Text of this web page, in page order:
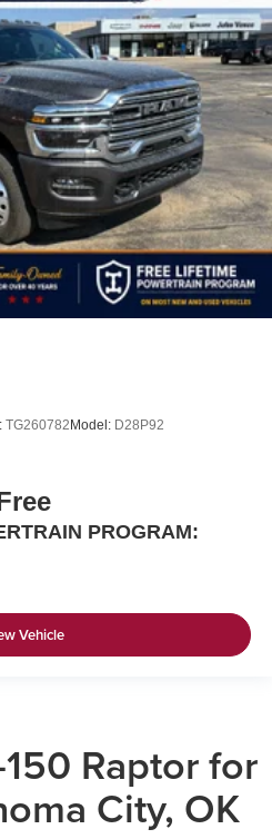
TG260782Model: D28P92
PROGRAM:
Vehicle
Raptor for
City, OK